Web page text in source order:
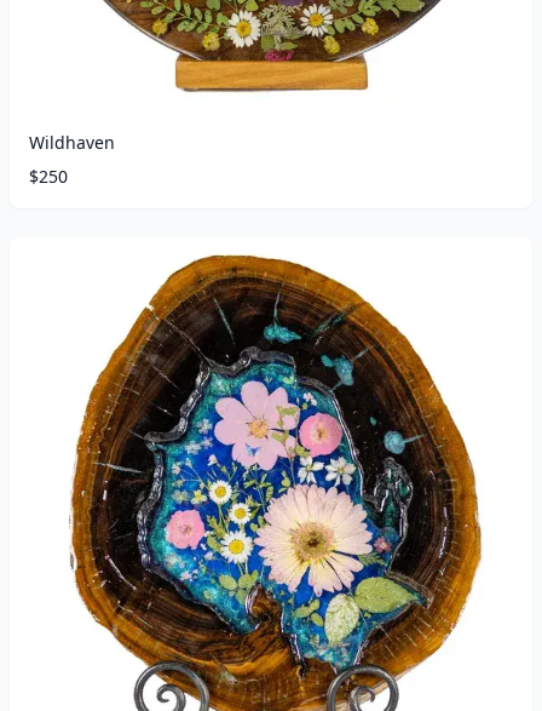
Wildhaven
$250